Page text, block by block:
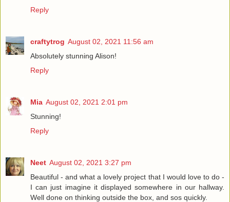
Reply
craftytrog August 02, 2021 11:56 am
Absolutely stunning Alison!
Reply
Mia August 02, 2021 2:01 pm
Stunning!
Reply
Neet August 02, 2021 3:27 pm
Beautiful - and what a lovely project that I would love to do -
I can just imagine it displayed somewhere in our hallway.
Well done on thinking outside the box, and sos quickly.